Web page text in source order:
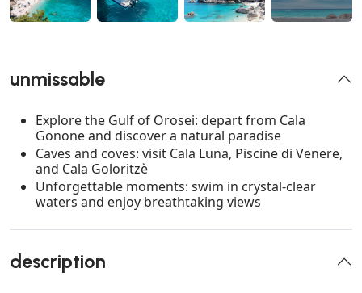
unmissable
Explore the Gulf of Orosei: depart from Cala
Gonone and discover a natural paradise
Caves and coves: visit Cala Luna, Piscine di Venere,
and Cala Goloritzè
Unforgettable moments: swim in crystal-clear
waters and enjoy breathtaking views
description